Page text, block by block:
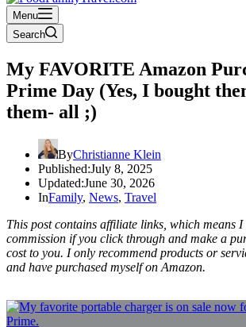
Menu
Search
My FAVORITE Amazon
Prime Day (Yes, I bought
them- all ;)
ByChristianne Klein
Published:July 8, 2025
Updated:June 30, 2026
InFamily, News, Travel
This post contains affiliate links, which means
commission if you click through and make a
cost to you. I only recommend products or
and have purchased myself on Amazon.